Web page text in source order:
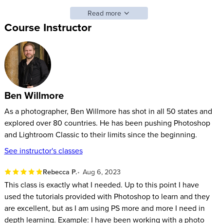
Those who want to gain confidence in Adobe Photoshop
Students who’d like to take ordinary images and make
them look extraordinary with some image editing or
Photoshop fixes.
SOFTWARE USED:
Adobe Photoshop 2020 (V21)
Read more
Course Instructor
Ben Willmore
As a photographer, Ben Willmore has shot in all 50 states and
explored over 80 countries. He has been pushing Photoshop
and Lightroom Classic to their limits since the beginning.
See instructor's classes
Rebecca P. Aug 6, 2023
This class is exactly what I needed. Up to this point I have
used the tutorials provided with Photoshop to learn and they
are excellent, but as I am using PS more and more I need in
depth learning. Example: I have been working with a photo